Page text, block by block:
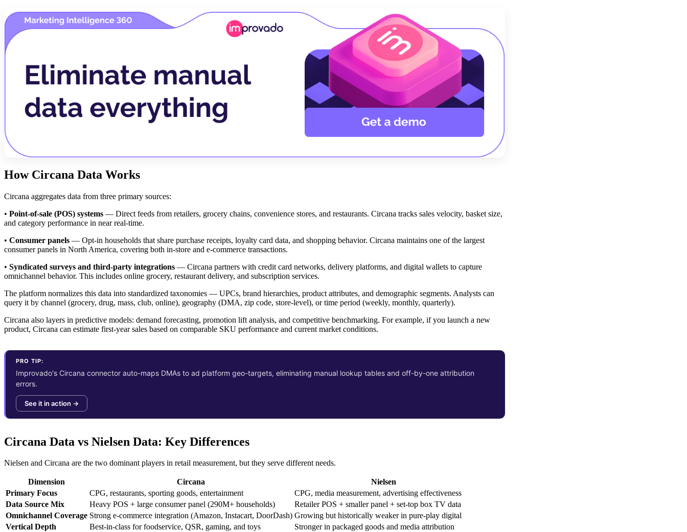
How Circana Data Works
Circana aggregates data from three primary sources:
• Point-of-sale (POS) systems — Direct feeds from retailers, grocery chains, convenience stores, and restaurants. Circana tracks sales velocity, basket size,
and category performance in near real-time.
• Consumer panels — Opt-in households that share purchase receipts, loyalty card data, and shopping behavior. Circana maintains one of the largest
consumer panels in North America, covering both in-store and e-commerce transactions.
• Syndicated surveys and third-party integrations — Circana partners with credit card networks, delivery platforms, and digital wallets to capture
omnichannel behavior. This includes online grocery, restaurant delivery, and subscription services.
The platform normalizes this data into standardized taxonomies — UPCs, brand hierarchies, product attributes, and demographic segments. Analysts can
query it by channel (grocery, drug, mass, club, online), geography (DMA, zip code, store-level), or time period (weekly, monthly, quarterly).
Circana also layers in predictive models: demand forecasting, promotion lift analysis, and competitive benchmarking. For example, if you launch a new
product, Circana can estimate first-year sales based on comparable SKU performance and current market conditions.
PRO TIP:
Improvado's Circana connector auto-maps DMAs to ad platform geo-targets, eliminating manual lookup tables and off-by-one attribution
errors.
See it in action →
Circana Data vs Nielsen Data: Key Differences
Nielsen and Circana are the two dominant players in retail measurement, but they serve different needs.
Dimension Circana
Nielsen
Primary Focus
CPG, restaurants, sporting goods, entertainment
CPG, media measurement, advertising effectiveness
Data Source Mix
Heavy POS + large consumer panel (290M+ households)
Retailer POS + smaller panel + set-top box TV data
Omnichannel Coverage Strong e-commerce integration (Amazon, Instacart, DoorDash) Growing but historically weaker in pure-play digital
Vertical Depth
Best-in-class for foodservice, QSR, gaming, and toys
Stronger in packaged goods and media attribution